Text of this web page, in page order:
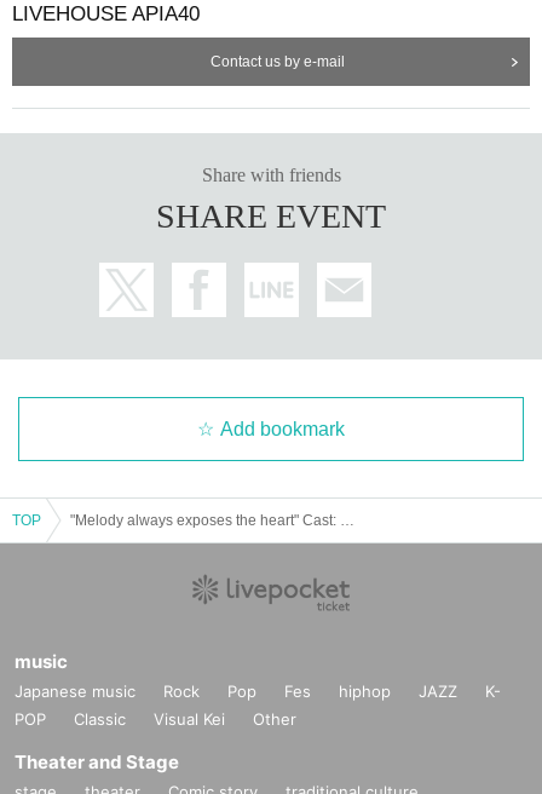
LIVEHOUSE APIA40
Contact us by e-mail
Share with friends
SHARE EVENT
Add bookmark
TOP
music
Japanese music Rock Pop Fes hiphop JAZZ
K-
POP
Classic Visual Kei Other
Theater and Stage